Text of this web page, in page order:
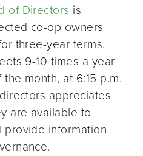
of Directors is
co-op owners
three-year terms.
9-10 times a year
month, at 6:15 p.m.
appreciates
are available to
information